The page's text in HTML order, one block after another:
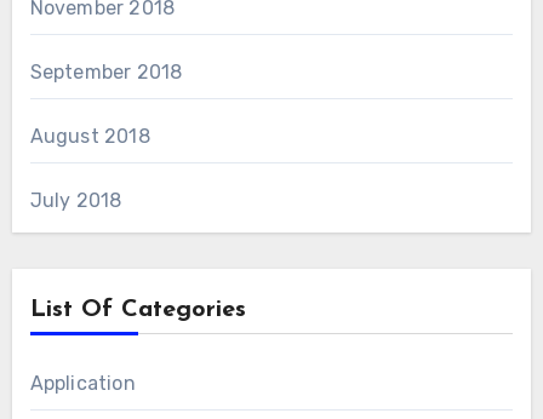
November 2018
September 2018
August 2018
July 2018
List Of Categories
Application